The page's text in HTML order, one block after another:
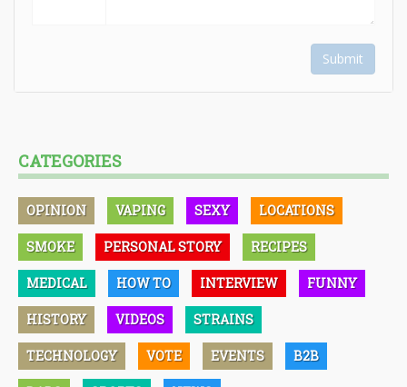
Submit
CATEGORIES
OPINION VAPING SEXY LOCATIONS
SMOKE PERSONAL STORY RECIPES
MEDICAL HOW TO INTERVIEW FUNNY
HISTORY VIDEOS STRAINS
TECHNOLOGY VOTE EVENTS B2B